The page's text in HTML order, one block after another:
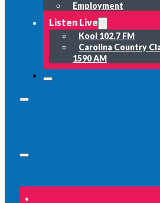
Employment
Listen Live
Kool 102.7 FM
Carolina Country
1590 AM